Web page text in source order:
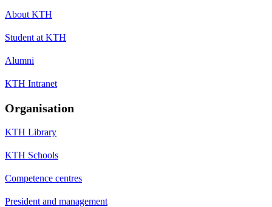
About KTH
Student at KTH
Alumni
KTH Intranet
Organisation
KTH Library
KTH Schools
Competence centres
President and management